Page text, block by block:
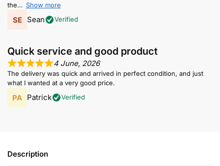
the
Show more
Sean Verified
Quick service and good product
4 June, 2026
The delivery was quick and arrived in perfect condition, and just
what I wanted at a very good price.
Patrick Verified
Description